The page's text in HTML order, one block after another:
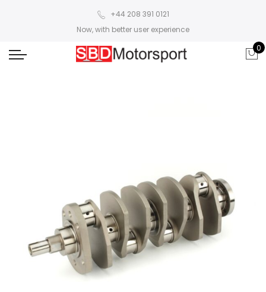
+44 208 391 0121
Now, with better user experience
0